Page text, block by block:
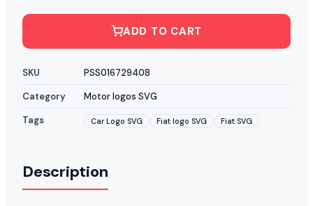
ADD TO CART
SKU
PSS016729408
Category
Motor logos SVG
Tags
Car Logo SVG Fiat logo SVG Fiat SVG
Description